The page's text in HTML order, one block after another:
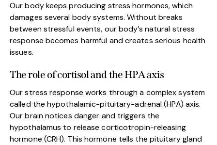
Our body keeps producing stress hormones, which
damages several body systems. Without breaks
between stressful events, our body’s natural stress
response becomes harmful and creates serious health
issues.
The role of cortisol and the HPA axis
Our stress response works through a complex system
called the hypothalamic-pituitary-adrenal (HPA) axis.
Our brain notices danger and triggers the
hypothalamus to release corticotropin-releasing
hormone (CRH). This hormone tells the pituitary gland